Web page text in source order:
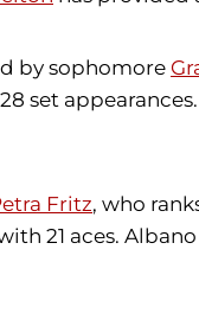
by sophomore
set
Fritz, who
21 aces.